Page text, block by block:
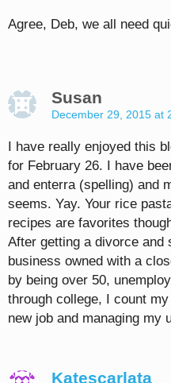
Agree, Deb, we all need
Susan
December 29, 2015 at
I have really enjoyed this
for February 26. I have
and enterra (spelling) and
seems. Yay. Your rice
recipes are favorites
After getting a divorce and
business owned with a
by being over 50,
through college, I count
new job and managing my
Katescarlata